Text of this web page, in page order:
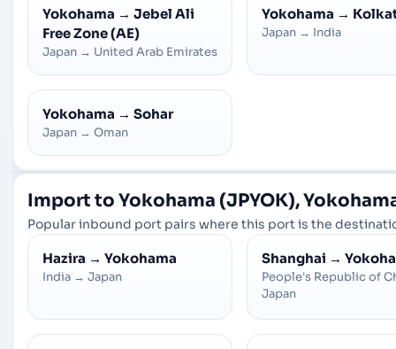
Yokohama → Jebel Ali
Free Zone (AE)
Japan → United Arab Emirates
Yokohama →
Japan → India
Yokohama → Sohar
Japan → Oman
Import to Yokohama (JPYOK),
Popular inbound port pairs where this port is the
Hazira → Yokohama
India → Japan
Shanghai →
People's Republic of
Japan